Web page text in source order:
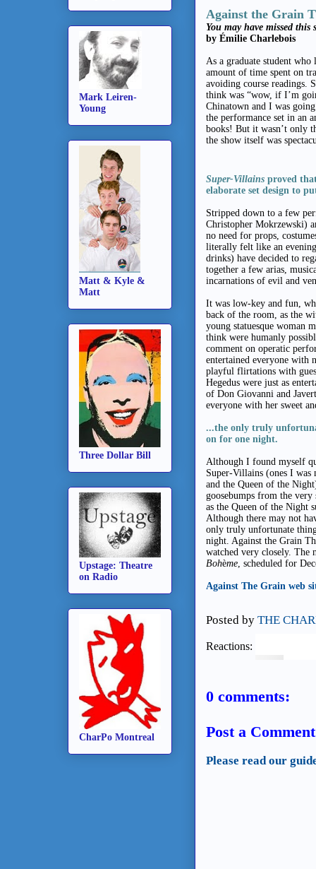
Against the Grain
You may have missed
by Émilie Charlebois
As a graduate student
amount of time spent on
avoiding course readings.
think was “wow, if I’m
Chinatown and I was
the performance set in an
books! But it wasn’t only
the show itself was
Super-Villains proved
elaborate set design to
Stripped down to a few
Christopher Mokrzewski)
no need for props,
literally felt like an
drinks) have decided to
together a few arias,
incarnations of evil and
It was low-key and fun,
back of the room, as the
young statuesque woman
think were humanly
comment on operatic
entertained everyone with
playful flirtations with
Hegedus were just as
of Don Giovanni and
everyone with her sweet
...the only truly
on for one night.
Although I found myself
Super-Villains (ones I
and the Queen of the
goosebumps from the
as the Queen of the
Although there may not
only truly unfortunate
night. Against the Grain
watched very closely. The
Bohème , scheduled for
Against The Grain web
Posted by THE
Reactions:
0 comments:
Post a Comment
Please read our
Mark Leiren-
Young
Matt & Kyle &
Matt
Three Dollar Bill
Upstage: Theatre
on Radio
CharPo Montreal